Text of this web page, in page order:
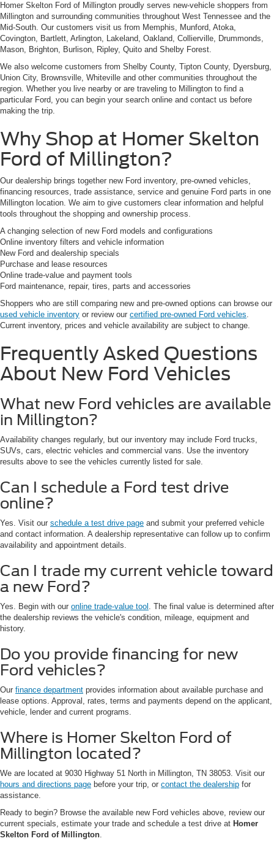
Homer Skelton Ford of Millington proudly serves new-vehicle shoppers from
Millington and surrounding communities throughout West Tennessee and the
Mid-South. Our customers visit us from Memphis, Munford, Atoka,
Covington, Bartlett, Arlington, Lakeland, Oakland, Collierville, Drummonds,
Mason, Brighton, Burlison, Ripley, Quito and Shelby Forest.
We also welcome customers from Shelby County, Tipton County, Dyersburg,
Union City, Brownsville, Whiteville and other communities throughout the
region. Whether you live nearby or are traveling to Millington to find a
particular Ford, you can begin your search online and contact us before
making the trip.
Why Shop at Homer Skelton
Ford of Millington?
Our dealership brings together new Ford inventory, pre-owned vehicles,
financing resources, trade assistance, service and genuine Ford parts in one
Millington location. We aim to give customers clear information and helpful
tools throughout the shopping and ownership process.
A changing selection of new Ford models and configurations
Online inventory filters and vehicle information
New Ford and dealership specials
Purchase and lease resources
Online trade-value and payment tools
Ford maintenance, repair, tires, parts and accessories
Shoppers who are still comparing new and pre-owned options can browse our
used vehicle inventory or review our certified pre-owned Ford vehicles.
Current inventory, prices and vehicle availability are subject to change.
Frequently Asked Questions
About New Ford Vehicles
What new Ford vehicles are available
in Millington?
Availability changes regularly, but our inventory may include Ford trucks,
SUVs, cars, electric vehicles and commercial vans. Use the inventory
results above to see the vehicles currently listed for sale.
Can I schedule a Ford test drive
online?
Yes. Visit our schedule a test drive page and submit your preferred vehicle
and contact information. A dealership representative can follow up to confirm
availability and appointment details.
Can I trade my current vehicle toward
a new Ford?
Yes. Begin with our online trade-value tool . The final value is determined after
the dealership reviews the vehicle's condition, mileage, equipment and
history.
Do you provide financing for new
Ford vehicles?
Our finance department provides information about available purchase and
lease options. Approval, rates, terms and payments depend on the applicant,
vehicle, lender and current programs.
Where is Homer Skelton Ford of
Millington located?
We are located at 9030 Highway 51 North in Millington, TN 38053. Visit our
hours and directions page before your trip, or contact the dealership for
assistance.
Ready to begin? Browse the available new Ford vehicles above, review our
current specials, estimate your trade and schedule a test drive at Homer
Skelton Ford of Millington.